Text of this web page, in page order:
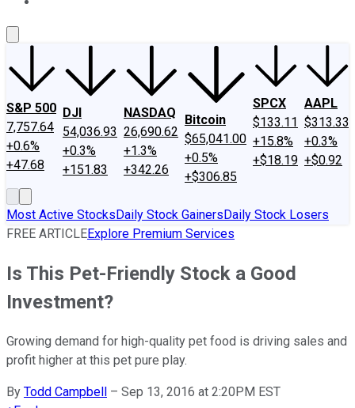
S&P 500
7,757.64
+0.6%
+47.68
DJI
54,036.93
+0.3%
+151.83
NASDAQ
26,690.62
+1.3%
+342.26
Bitcoin
$65,041.00
+0.5%
+$306.85
SPCX
$133.11
+15.8%
+$18.19
AAPL
$313.33
+0.3%
+$0.92
Most Active StocksDaily Stock GainersDaily Stock Losers
FREE ARTICLEExplore Premium Services
Is This Pet-Friendly Stock a Good
Investment?
Growing demand for high-quality pet food is driving sales and
profit higher at this pet pure play.
By Todd Campbell – Sep 13, 2016 at 2:20PM EST